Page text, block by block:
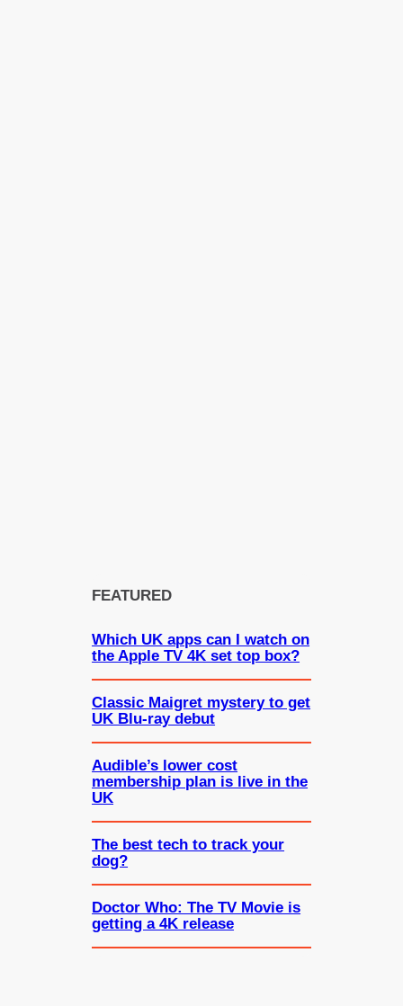
FEATURED
Which UK apps can I watch on
the Apple TV 4K set top box?
Classic Maigret mystery to get
UK Blu-ray debut
Audible’s lower cost
membership plan is live in the
UK
The best tech to track your
dog?
Doctor Who: The TV Movie is
getting a 4K release